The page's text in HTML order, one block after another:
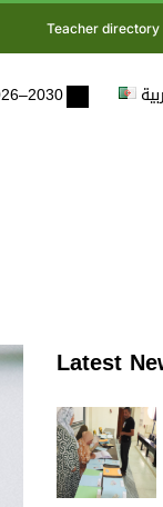
Teacher directory
Latest